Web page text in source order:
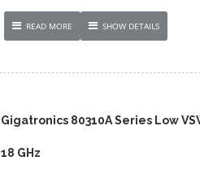
READ MORE SHOW DETAILS
Gigatronics 80310A Series Low
18 GHz